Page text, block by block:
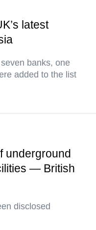
latest
banks, one
added to the list
underground
— British
disclosed